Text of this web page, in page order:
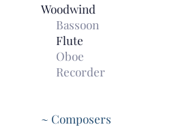
Woodwind
Bassoon
Flute
Oboe
Recorder
~ Composers